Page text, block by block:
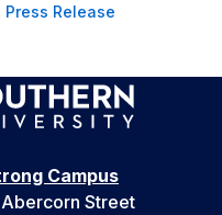
Press Release
Campus
Abercorn Street